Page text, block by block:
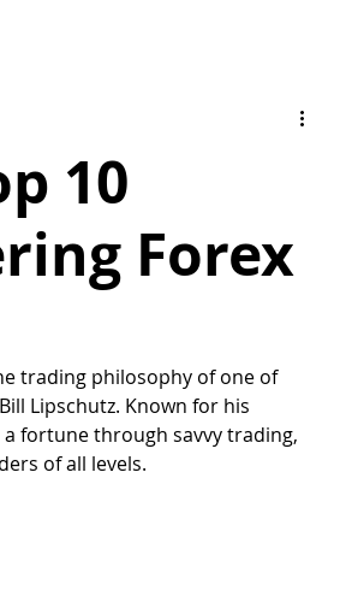
10
Forex
trading philosophy of one of
Lipschutz. Known for his
fortune through savvy trading,
of all levels.